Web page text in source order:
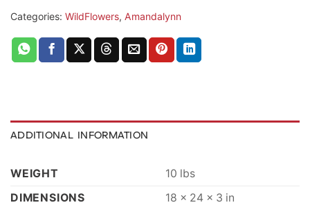
Categories: WildFlowers, Amandalynn
ADDITIONAL INFORMATION
WEIGHT
10 lbs
DIMENSIONS
18 × 24 × 3 in